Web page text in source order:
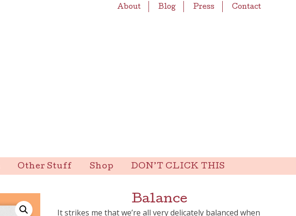
Other Stuff Shop DON’T CLICK THIS
About Blog Press Contact
Balance
It strikes me that we’re all very delicately balanced when